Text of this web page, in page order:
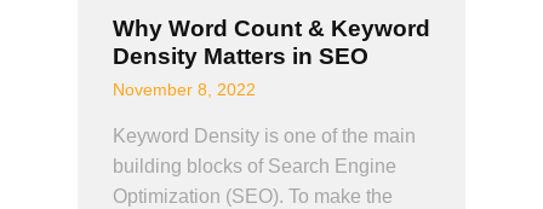
Why Word Count & Keyword
Density Matters in SEO
November 8, 2022
Keyword Density is one of the main
building blocks of Search Engine
Optimization (SEO). To make the